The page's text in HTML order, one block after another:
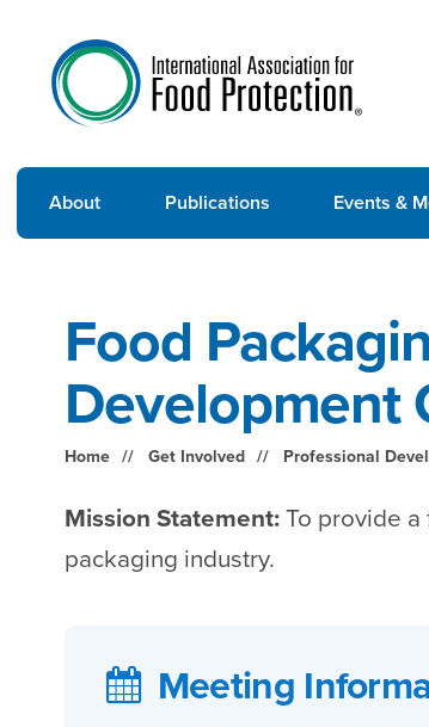
About Publications Events &
Food
Development
Home Get Involved Professional
Mission Statement:To provide
packaging industry.
Meeting